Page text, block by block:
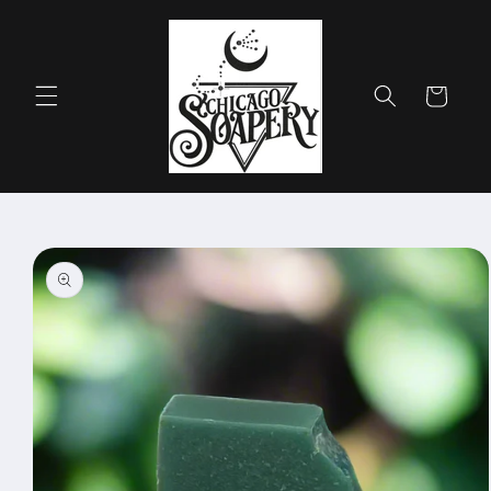
Cart
Skip to
product
information